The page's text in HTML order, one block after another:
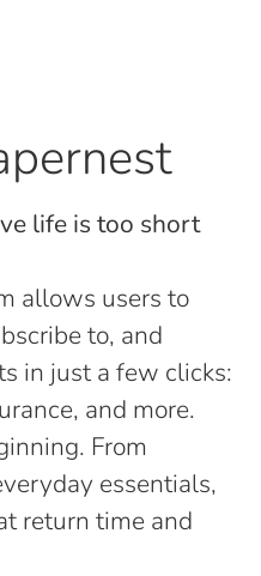
life is too short
allows users to
to, and
in just a few clicks:
and more.
From
essentials,
return time and